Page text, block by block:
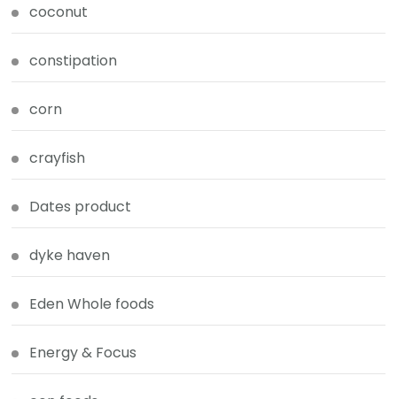
coconut
constipation
corn
crayfish
Dates product
dyke haven
Eden Whole foods
Energy & Focus